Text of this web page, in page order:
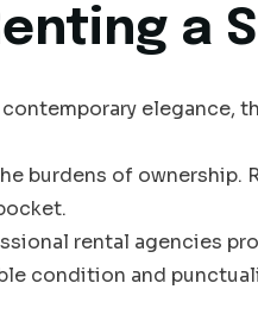
a
elegance,
burdens of ownership.
rental agencies
condition and